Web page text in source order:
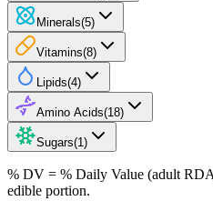
Minerals(5)
Vitamins(8)
Lipids(4)
Amino Acids(18)
Sugars(1 )
% DV = % Daily Value (adult
edible portion.